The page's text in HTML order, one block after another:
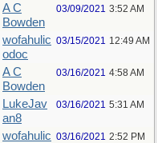
A C
Bowden
03/09/2021 3:52 AM
wofahulic
odoc
03/15/2021 12:49 AM
A C
Bowden
03/16/2021 4:58 AM
LukeJav
an8
03/16/2021 5:31 AM
wofahulic 03/16/2021 2:52 PM